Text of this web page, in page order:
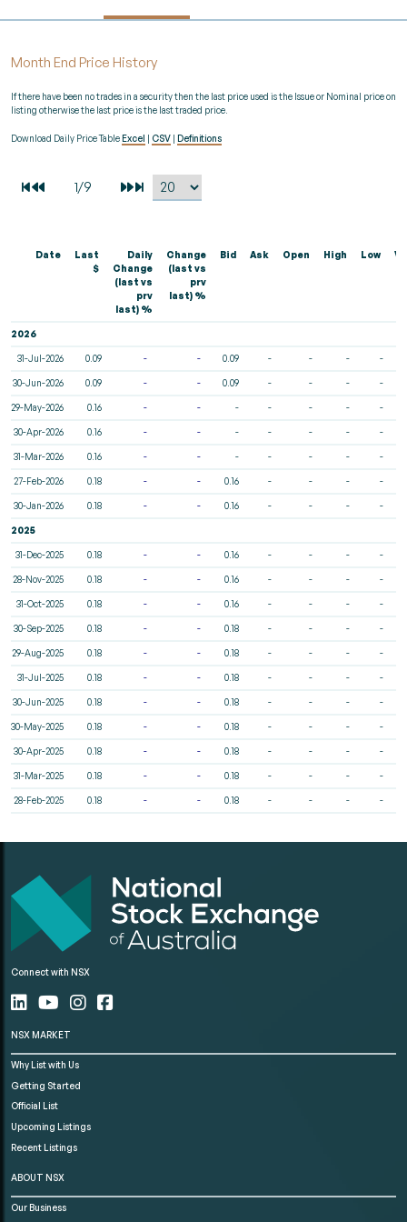
Month End Price History
If there have been no trades in a security then the last price used is the Issue or Nominal price on
listing otherwise the last price is the last traded price.
Download Daily Price TableExcel | CSV | Definitions
Date
Last
$
Daily
Change
(last vs
prv
last) %
Change
(last vs
prv
last) %
Bid Ask Open High Low
2026
31-Jul-2026 0.09 - - 0.09 - - - -
30-Jun-2026 0.09 - - 0.09 - - - -
29-May-2026 0.16 - - - - - - -
30-Apr-2026 0.16 - - - - - - -
31-Mar-2026 0.16 - - - - - - -
27-Feb-2026 0.18 - - 0.16 - - - -
30-Jan-2026 0.18 - - 0.16 - - - -
2025
31-Dec-2025 0.18 - - 0.16 - - - -
28-Nov-2025 0.18 - - 0.16 - - - -
31-Oct-2025 0.18 - - 0.16 - - - -
30-Sep-2025 0.18 - - 0.18 - - - -
29-Aug-2025 0.18 - - 0.18 - - - -
31-Jul-2025 0.18 - - 0.18 - - - -
30-Jun-2025 0.18 - - 0.18 - - - -
30-May-2025 0.18 - - 0.18 - - - -
30-Apr-2025 0.18 - - 0.18 - - - -
31-Mar-2025 0.18 - - 0.18 - - - -
28-Feb-2025 0.18 - - 0.18 - - - -
Connect with NSX
NSX MARKET
Why List with Us
Getting Started
Official List
Upcoming Listings
Recent Listings
ABOUT NSX
Our Business